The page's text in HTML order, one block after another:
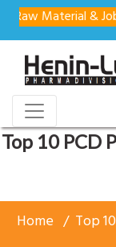
& Job Post
Top 10 PCD
Home
Top